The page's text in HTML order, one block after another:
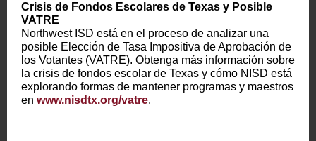
Crisis de Fondos Escolares de Texas y Posible
VATRE
Northwest ISD está en el proceso de analizar una
posible Elección de Tasa Impositiva de Aprobación de
los Votantes (VATRE). Obtenga más información sobre
la crisis de fondos escolar de Texas y cómo NISD está
explorando formas de mantener programas y maestros
en www.nisdtx.org/vatre.